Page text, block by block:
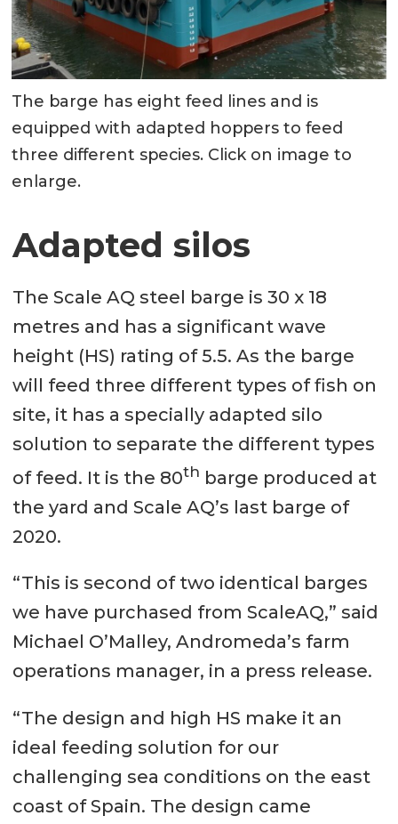
The barge has eight feed lines and is
equipped with adapted hoppers to feed
three different species. Click on image to
enlarge.
Adapted silos
The Scale AQ steel barge is 30 x 18
metres and has a significant wave
height (HS) rating of 5.5. As the barge
will feed three different types of fish on
site, it has a specially adapted silo
solution to separate the different types
of feed. It is the 80th barge produced at
the yard and Scale AQ’s last barge of
2020.
“This is second of two identical barges
we have purchased from ScaleAQ,” said
Michael O’Malley, Andromeda’s farm
operations manager, in a press release.
“The design and high HS make it an
ideal feeding solution for our
challenging sea conditions on the east
coast of Spain. The design came